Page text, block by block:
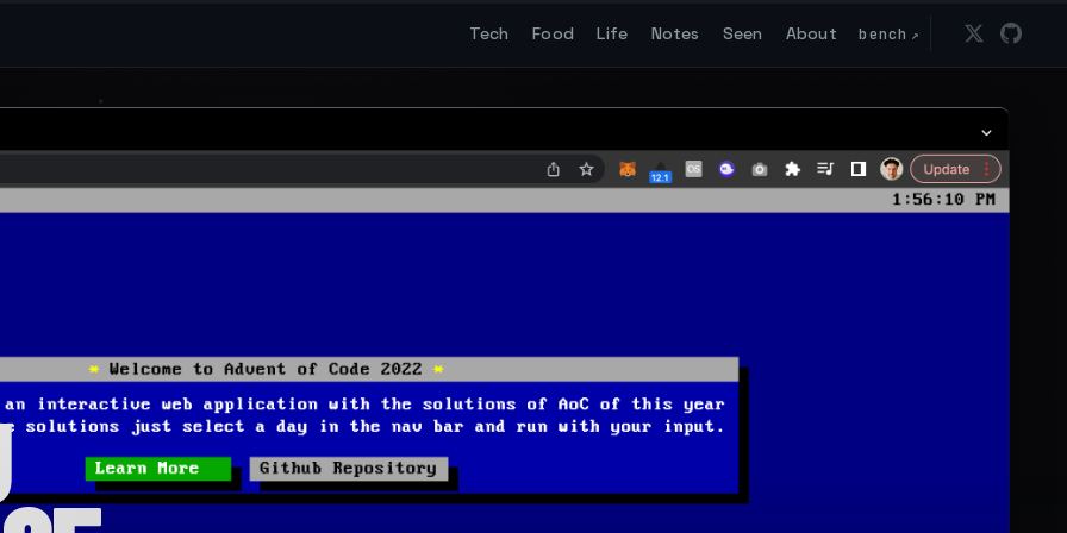
Tech Food Life Notes Seen About bench ↗
Follow
Go